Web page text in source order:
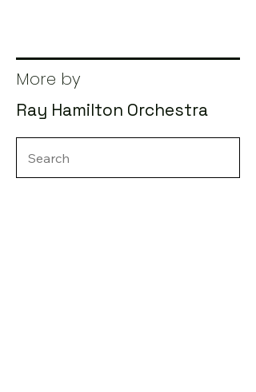
More by
Ray Hamilton Orchestra